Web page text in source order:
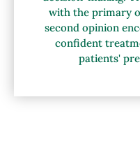
with the primary
second opinion
confident
patients'